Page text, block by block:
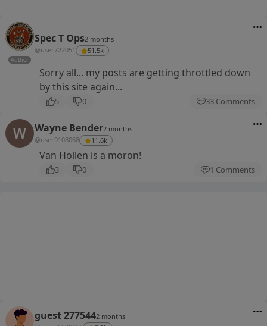
Author
Spec T Ops2 months
@user722051
51.5k
Sorry all... my posts are getting throttled down
by this site again...
5 0 33 Comments
Wayne Bender2 months
@user9108068
11.6k
Van Hollen is a moron!
3 0 1 Comments
guest 2775442 months